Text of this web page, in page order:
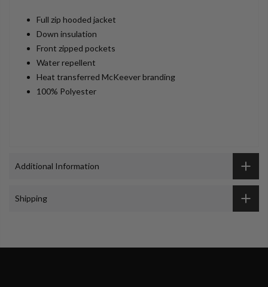
Full zip hooded jacket
Down insulation
Front zipped pockets
Water repellent
Heat transferred McKeever branding
100% Polyester
Additional Information
Shipping